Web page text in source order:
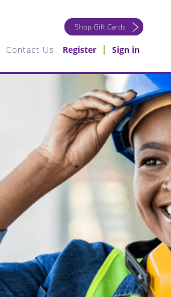
Shop Gift Cards
Contact Us Register Sign in